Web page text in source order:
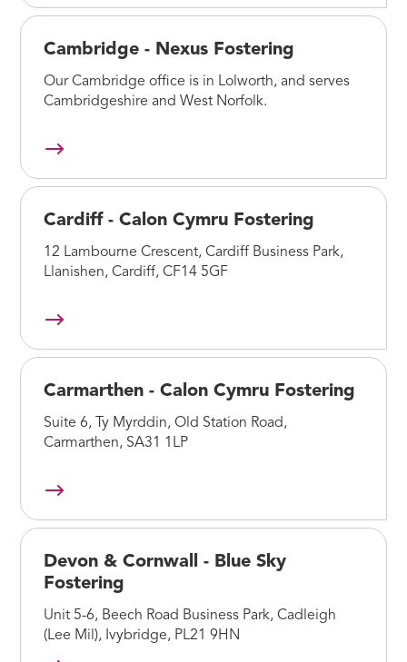
Cambridge - Nexus Fostering
Our Cambridge office is in Lolworth, and serves
Cambridgeshire and West Norfolk.
Cardiff - Calon Cymru Fostering
12 Lambourne Crescent, Cardiff Business Park,
Llanishen, Cardiff, CF14 5GF
Carmarthen - Calon Cymru Fostering
Suite 6, Ty Myrddin, Old Station Road,
Carmarthen, SA31 1LP
Devon & Cornwall - Blue Sky
Fostering
Unit 5-6, Beech Road Business Park, Cadleigh
(Lee Mil), Ivybridge, PL21 9HN